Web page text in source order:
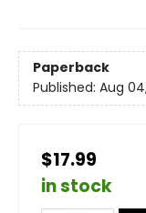
Paperback
Published: Aug
$17.99
in stock